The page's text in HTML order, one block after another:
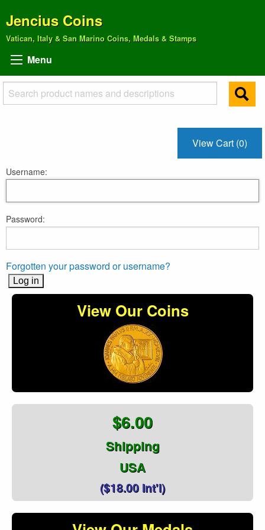
Jencius Coins
Vatican, Italy & San Marino Coins, Medals & Stamps
Menu
View Cart (0)
Username:
Password:
Forgotten your password or username?
View Our Coins
$6.00
Shipping
USA
($18.00 Int'l)